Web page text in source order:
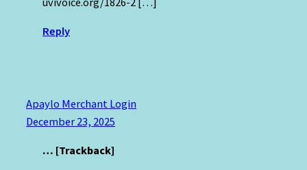
Reply
Apaylo Merchant Login
December 23, 2025
… [Trackback]